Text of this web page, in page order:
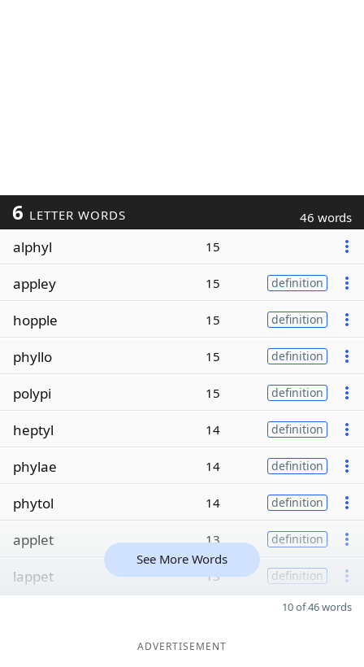
6 LETTER WORDS 46 words
alphyl 15
appley 15 definition
hopple 15 definition
phyllo 15 definition
polypi 15 definition
heptyl 14 definition
phylae 14 definition
phytol 14 definition
applet 13 definition
lappet 13 definition
See More Words
10 of 46 words
ADVERTISEMENT